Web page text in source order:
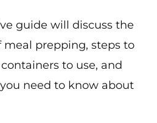
guide will discuss the
meal prepping, steps to
to use, and
need to know about